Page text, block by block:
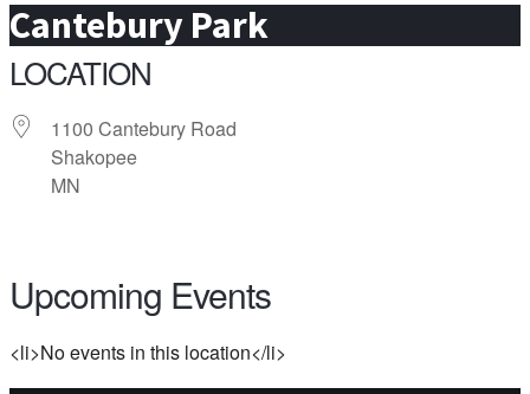
Cantebury Park
LOCATION
1100 Cantebury Road
Shakopee
MN
Upcoming Events
<li>No events in this location</li>